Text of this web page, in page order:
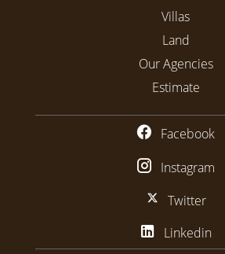
Villas
Land
Our Agencies
Estimate
Facebook
Instagram
Twitter
Linkedin